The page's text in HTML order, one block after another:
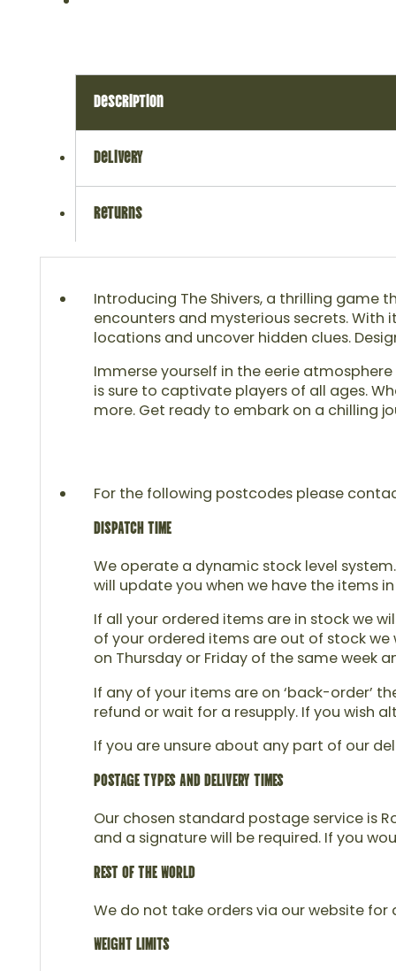
description
delivery
returns
Introducing The Shivers, a thrilling game
encounters and mysterious secrets.
locations and uncover hidden clues.
Immerse yourself in the eerie
is sure to captivate players of all ages.
more. Get ready to embark on a chilling
For the following postcodes please contact
DISPATCH TIME
We operate a dynamic stock level
will update you when we have the items
If all your ordered items are in stock we
of your ordered items are out of stock
on Thursday or Friday of the same week
If any of your items are on ‘back-order’
refund or wait for a resupply. If you wish
If you are unsure about any part of our
POSTAGE TYPES AND DELIVERY TIMES
Our chosen standard postage service is
and a signature will be required. If you
REST OF THE WORLD
We do not take orders via our website for
WEIGHT LIMITS